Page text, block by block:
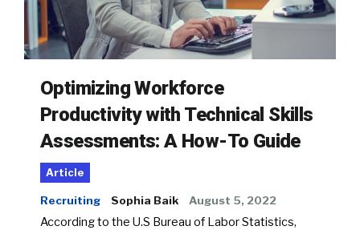
Optimizing Workforce
Productivity with Technical Skills
Assessments: A How-To Guide
Article
Recruiting Sophia Baik August 5, 2022
According to the U.S Bureau of Labor Statistics,